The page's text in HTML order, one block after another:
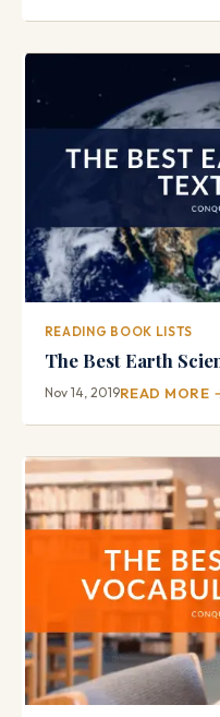
READING BOOK LISTS
The Best Earth
Nov 14, 2019READ MORE